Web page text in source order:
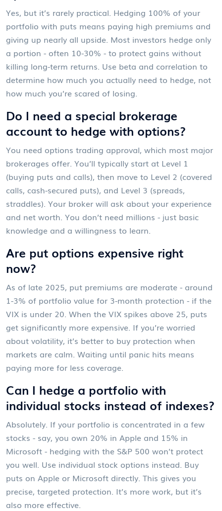
Yes, but it’s rarely practical. Hedging 100% of your
portfolio with puts means paying high premiums and
giving up nearly all upside. Most investors hedge only
a portion - often 10-30% - to protect gains without
killing long-term returns. Use beta and correlation to
determine how much you actually need to hedge, not
how much you’re scared of losing.
Do I need a special brokerage
account to hedge with options?
You need options trading approval, which most major
brokerages offer. You’ll typically start at Level 1
(buying puts and calls), then move to Level 2 (covered
calls, cash-secured puts), and Level 3 (spreads,
straddles). Your broker will ask about your experience
and net worth. You don’t need millions - just basic
knowledge and a willingness to learn.
Are put options expensive right
now?
As of late 2025, put premiums are moderate - around
1-3% of portfolio value for 3-month protection - if the
VIX is under 20. When the VIX spikes above 25, puts
get significantly more expensive. If you’re worried
about volatility, it’s better to buy protection when
markets are calm. Waiting until panic hits means
paying more for less coverage.
Can I hedge a portfolio with
individual stocks instead of indexes?
Absolutely. If your portfolio is concentrated in a few
stocks - say, you own 20% in Apple and 15% in
Microsoft - hedging with the S&P 500 won’t protect
you well. Use individual stock options instead. Buy
puts on Apple or Microsoft directly. This gives you
precise, targeted protection. It’s more work, but it’s
also more effective.